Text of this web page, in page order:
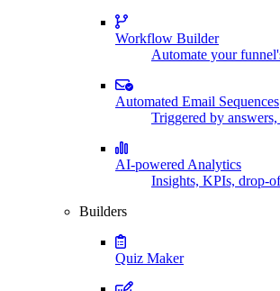
Workflow Builder
Automate your
Automated Email Sequences
Triggered by
AI-powered Analytics
Insights, KPIs, drop-
Builders
Quiz Maker